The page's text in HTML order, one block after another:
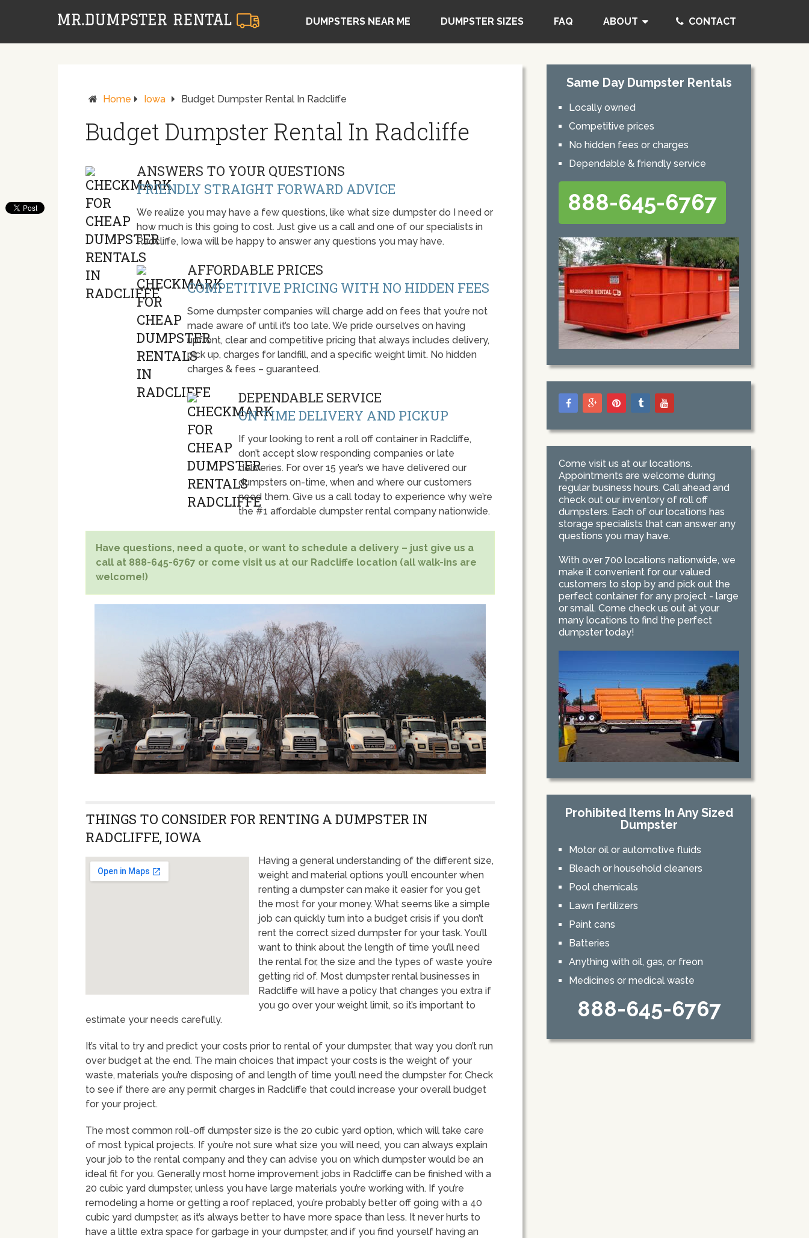
DUMPSTERS NEAR ME DUMPSTER SIZES FAQ ABOUT CONTACT
Home Iowa Budget Dumpster Rental In Radcliffe
Budget Dumpster Rental In Radcliffe
ANSWERS TO YOUR QUESTIONS
FRIENDLY STRAIGHT FORWARD ADVICE
We realize you may have a few questions, like what size dumpster do I need or
how much is this going to cost. Just give us a call and one of our specialists in
Radcliffe, Iowa will be happy to answer any questions you may have.
AFFORDABLE PRICES
COMPETITIVE PRICING WITH NO HIDDEN FEES
Some dumpster companies will charge add on fees that you’re not
made aware of until it’s too late. We pride ourselves on having
upfront, clear and competitive pricing that always includes delivery,
pick up, charges for landfill, and a specific weight limit. No hidden
charges & fees – guaranteed.
DEPENDABLE SERVICE
ON TIME DELIVERY AND PICKUP
If your looking to rent a roll off container in Radcliffe,
don’t accept slow responding companies or late
deliveries. For over 15 year’s we have delivered our
dumpsters on-time, when and where our customers
need them. Give us a call today to experience why we’re
the #1 affordable dumpster rental company nationwide.
Have questions, need a quote, or want to schedule a delivery – just give us a
call at 888-645-6767 or come visit us at our Radcliffe location (all walk-ins are
welcome!)
THINGS TO CONSIDER FOR RENTING A DUMPSTER IN
RADCLIFFE, IOWA
Having a general understanding of the different size,
weight and material options you’ll encounter when
renting a dumpster can make it easier for you get
the most for your money. What seems like a simple
job can quickly turn into a budget crisis if you don’t
rent the correct sized dumpster for your task. You’ll
want to think about the length of time you’ll need
the rental for, the size and the types of waste you’re
getting rid of. Most dumpster rental businesses in
Radcliffe will have a policy that changes you extra if
you go over your weight limit, so it’s important to
estimate your needs carefully.
It’s vital to try and predict your costs prior to rental of your dumpster, that way you don’t run
over budget at the end. The main choices that impact your costs is the weight of your
waste, materials you’re disposing of and length of time you’ll need the dumpster for. Check
to see if there are any permit charges in Radcliffe that could increase your overall budget
for your project.
The most common roll-off dumpster size is the 20 cubic yard option, which will take care
of most typical projects. If you’re not sure what size you will need, you can always explain
your job to the rental company and they can advise you on which dumpster would be an
ideal fit for you. Generally most home improvement jobs in Radcliffe can be finished with a
20 cubic yard dumpster, unless you have large materials you’re working with. If you’re
remodeling a home or getting a roof replaced, you’re probably better off going with a 40
cubic yard dumpster, as it’s always better to have more space than less. It never hurts to
have a little extra space for garbage in your dumpster, and if you find yourself having an
Same Day Dumpster Rentals
Locally owned
Competitive prices
No hidden fees or charges
Dependable & friendly service
888-645-6767
Come visit us at our locations.
Appointments are welcome during
regular business hours. Call ahead and
check out our inventory of roll off
dumpsters. Each of our locations has
storage specialists that can answer any
questions you may have.
With over 700 locations nationwide, we
make it convenient for our valued
customers to stop by and pick out the
perfect container for any project - large
or small. Come check us out at your
many locations to find the perfect
dumpster today!
Prohibited Items In Any Sized
Dumpster
Motor oil or automotive fluids
Bleach or household cleaners
Pool chemicals
Lawn fertilizers
Paint cans
Batteries
Anything with oil, gas, or freon
Medicines or medical waste
888-645-6767